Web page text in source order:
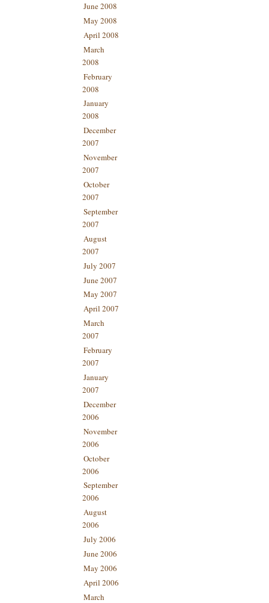
June 2008
May 2008
April 2008
March
2008
February
2008
January
2008
December
2007
November
2007
October
2007
September
2007
August
2007
July 2007
June 2007
May 2007
April 2007
March
2007
February
2007
January
2007
December
2006
November
2006
October
2006
September
2006
August
2006
July 2006
June 2006
May 2006
April 2006
March